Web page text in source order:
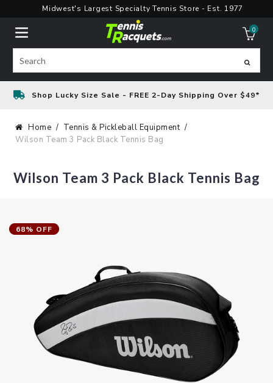
content
Midwest's Largest Specialty Tennis Store - Est. 1977
0
Search
Shop Lucky Size Sale - FREE 2-Day Shipping Over $49*
Home
Tennis & Pickleball Equipment
Wilson Team 3 Pack Black Tennis Bag
Wilson Team 3 Pack Black Tennis Bag
68% OFF